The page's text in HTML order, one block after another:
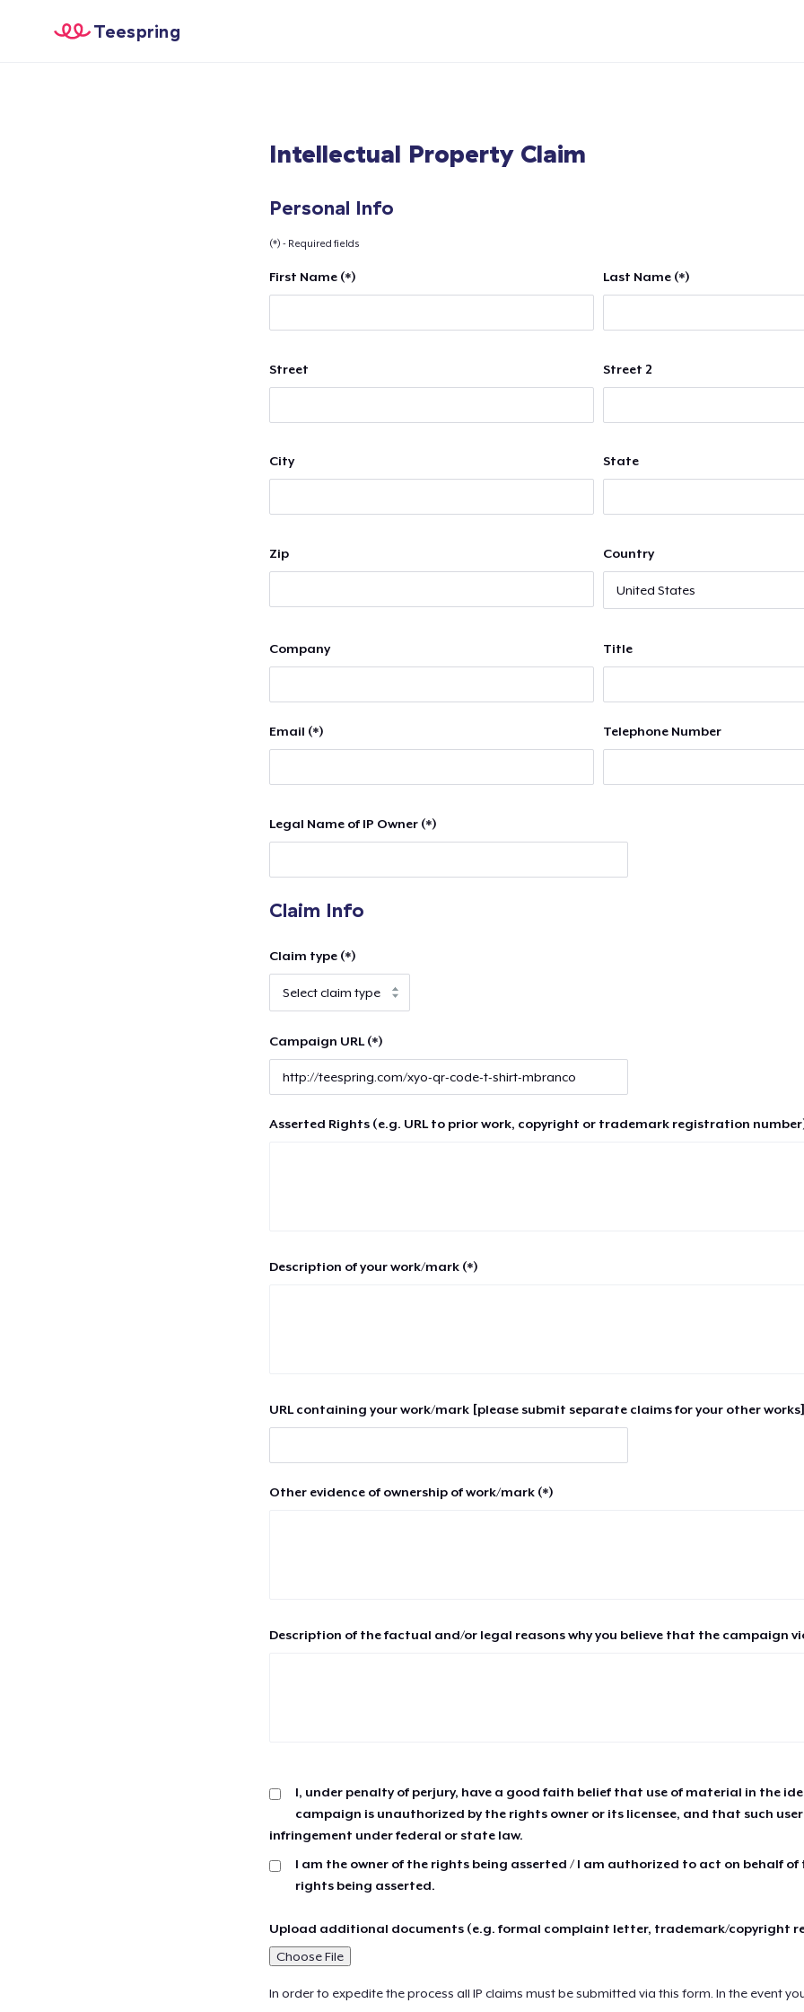
Teespring
Intellectual Property Claim
Personal Info
(*) - Required fields
First Name (*) Last Name (*)
Street Street 2
City State
Zip Country
Company Title
Email (*) Telephone Number
Legal Name of IP Owner (*)
Claim Info
Claim type (*)
Campaign URL (*)
Asserted Rights (e.g. URL to prior work, copyright or trademark registration
Description of your work/mark (*)
URL containing your work/mark [please submit separate claims for your other
Other evidence of ownership of work/mark (*)
Description of the factual and/or legal reasons why you believe that the campaign
I, under penalty of perjury, have a good faith belief that use of material in the
campaign is unauthorized by the rights owner or its licensee, and that such
infringement under federal or state law.
I am the owner of the rights being asserted / I am authorized to act on behalf of
rights being asserted.
Upload additional documents (e.g. formal complaint letter, trademark/copyright
Choose File
In order to expedite the process all IP claims must be submitted via this form. In the event